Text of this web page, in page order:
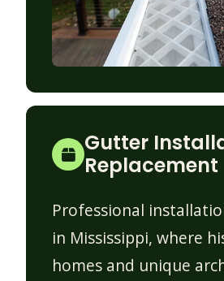
Gutter
Replacement
Professional
in Mississippi, where
homes and unique